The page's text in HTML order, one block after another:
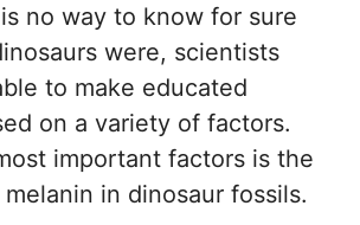
no way to know for sure
were, scientists
to make educated
on a variety of factors.
important factors is the
in dinosaur fossils.